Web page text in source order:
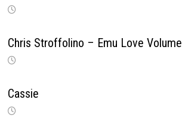
Chris Stroffolino – Emu Love Volume
Cassie